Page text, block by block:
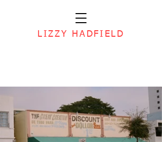
LIZZY HADFIELD